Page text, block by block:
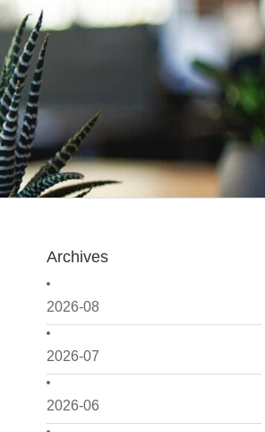
Archives
2026-08
2026-07
2026-06